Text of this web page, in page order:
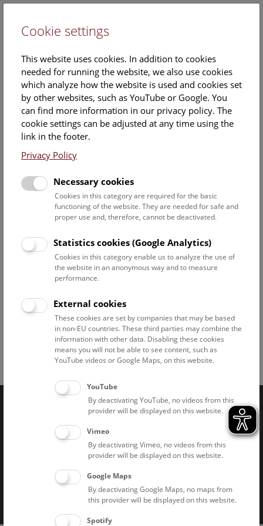
Wednesday, 18. June 2025, 18:30 Uhr – 19:30 Uhr |
Rooftop © NHM Wien, Kurt Kracher
Follow us on Facebook
BlueskyInstagramYoutubeLinkedIn
Naturhistorisches Museum Wien © 2026
Privacy notice
Accessibility statement
Cookie settings
This website uses cookies. In addition to cookies
needed for running the website, we also use cookies
which analyze how the website is used and cookies set
by other websites, such as YouTube or Google. You
can find more information in our privacy policy. The
cookie settings can be adjusted at any time using the
link in the footer.
Privacy Policy
Necessary cookies
Cookies in this category are required for the basic
functioning of the website. They are needed for safe and
proper use and, therefore, cannot be deactivated.
Statistics cookies (Google Analytics)
Cookies in this category enable us to analyze the use of
the website in an anonymous way and to measure
performance.
External cookies
These cookies are set by companies that may be based
in non-EU countries. These third parties may combine the
information with other data. Disabling these cookies
means you will not be able to see content, such as
YouTube videos or Google Maps, on this website.
YouTube
By deactivating YouTube, no videos from this
provider will be displayed on this website.
Vimeo
By deactivating Vimeo, no videos from this
provider will be displayed on this website.
Google Maps
By deactivating Google Maps, no maps from
this provider will be displayed on this website.
Spotify